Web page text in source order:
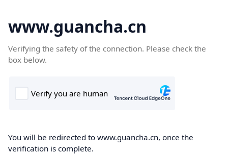
www.guancha.cn
Verifying the safety of the connection. Please check the
box below.
You will be redirected to www.guancha.cn, once the
verification is complete.